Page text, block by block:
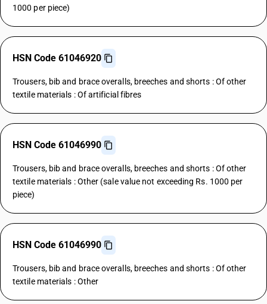
1000 per piece)
HSN Code 61046920
Trousers, bib and brace overalls, breeches and shorts : Of other
textile materials : Of artificial fibres
HSN Code 61046990
Trousers, bib and brace overalls, breeches and shorts : Of other
textile materials : Other (sale value not exceeding Rs. 1000 per
piece)
HSN Code 61046990
Trousers, bib and brace overalls, breeches and shorts : Of other
textile materials : Other